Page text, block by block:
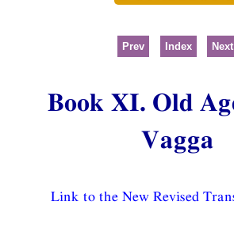
Prev Index Next
Book XI. Old
Vagga
Link to the New Revised